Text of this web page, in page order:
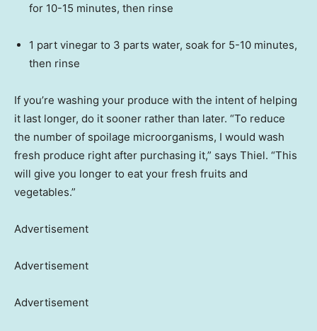
for 10-15 minutes, then rinse
1 part vinegar to 3 parts water, soak for 5-10 minutes,
then rinse
If you’re washing your produce with the intent of helping
it last longer, do it sooner rather than later. “To reduce
the number of spoilage microorganisms, I would wash
fresh produce right after purchasing it,” says Thiel. “This
will give you longer to eat your fresh fruits and
vegetables.”
Advertisement
Advertisement
Advertisement